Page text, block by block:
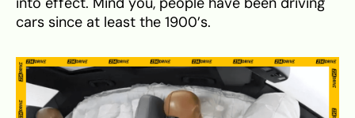
cars since at least the 1900’s.